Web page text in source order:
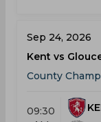
Sep 24, 2026
Kent vs
County
09:30